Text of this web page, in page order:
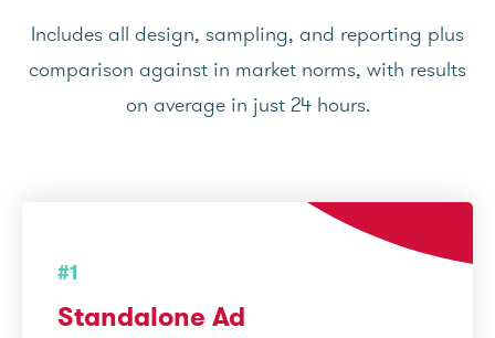
Includes all design, sampling, and reporting plus
comparison against in market norms, with results
on average in just 24 hours.
#1
Standalone Ad